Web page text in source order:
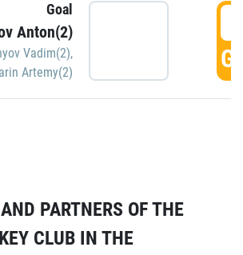
Goal
Anton(2)
Vadim(2),
Artemy(2)
PARTNERS OF THE
CLUB IN THE